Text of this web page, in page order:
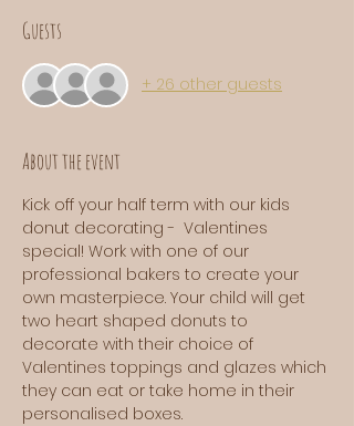
Guests
+ 26 other guests
About the event
Kick off your half term with our kids
donut decorating -  Valentines
special! Work with one of our
professional bakers to create your
own masterpiece. Your child will get
two heart shaped donuts to
decorate with their choice of
Valentines toppings and glazes which
they can eat or take home in their
personalised boxes.